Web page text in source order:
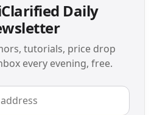
Daily
tutorials, price drop
every evening, free.